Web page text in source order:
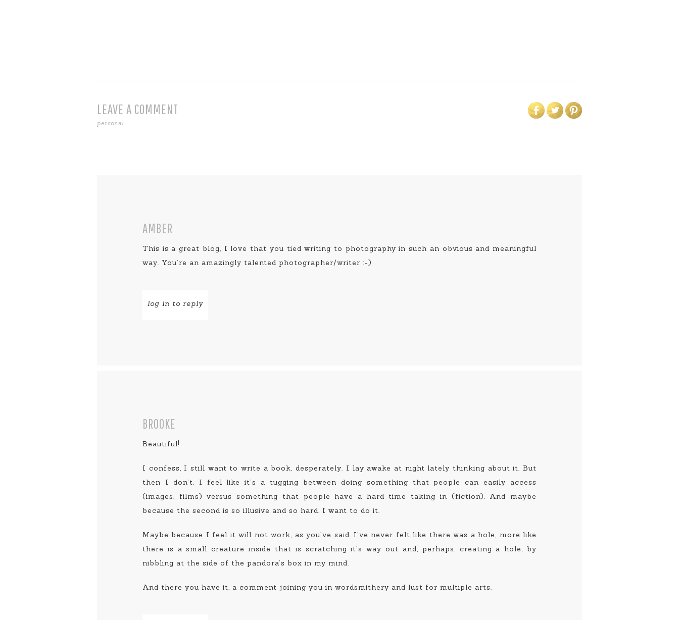
LEAVE A COMMENT
personal
AMBER
This is a great blog, I love that you tied writing to photography in such an obvious and meaningful
way. You’re an amazingly talented photographer/writer :-)
log in to reply
BROOKE
Beautiful!
I confess, I still want to write a book, desperately. I lay awake at night lately thinking about it. But
then I don’t. I feel like it’s a tugging between doing something that people can easily access
(images, films) versus something that people have a hard time taking in (fiction). And maybe
because the second is so illusive and so hard, I want to do it.
Maybe because I feel it will not work, as you’ve said. I’ve never felt like there was a hole, more like
there is a small creature inside that is scratching it’s way out and, perhaps, creating a hole, by
nibbling at the side of the pandora’s box in my mind.
And there you have it, a comment joining you in wordsmithery and lust for multiple arts.